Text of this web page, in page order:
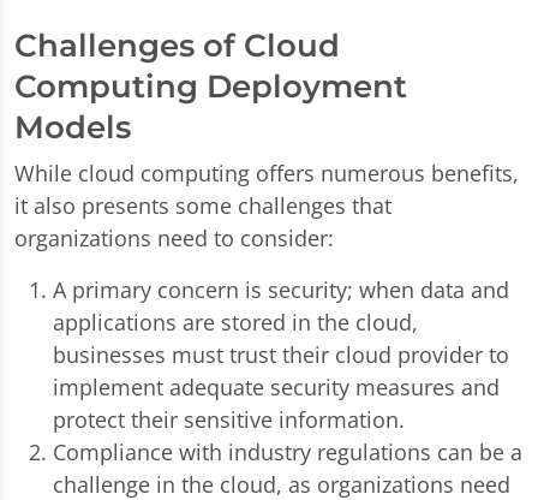
Challenges of Cloud
Computing Deployment
Models
While cloud computing offers numerous benefits,
it also presents some challenges that
organizations need to consider:
A primary concern is security; when data and
applications are stored in the cloud,
businesses must trust their cloud provider to
implement adequate security measures and
protect their sensitive information.
Compliance with industry regulations can be a
challenge in the cloud, as organizations need